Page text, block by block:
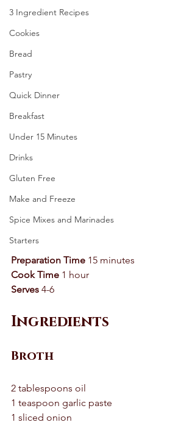
3 Ingredient Recipes
Cookies
Bread
Pastry
Quick Dinner
Breakfast
Under 15 Minutes
Drinks
Gluten Free
Make and Freeze
Spice Mixes and Marinades
Starters
Preparation Time 15 minutes
Cook Time 1 hour
Serves 4-6
Ingredients
Broth
2 tablespoons oil
1 teaspoon garlic paste
1 sliced onion